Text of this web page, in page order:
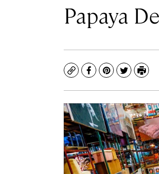
Papaya
CopyFacebook
Pinterest
TwitterPrint